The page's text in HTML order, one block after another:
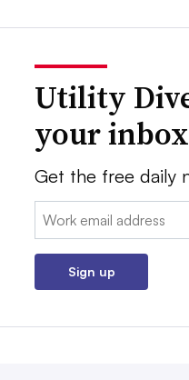
Utility
your inbox
Get the free daily
Email:
Sign up